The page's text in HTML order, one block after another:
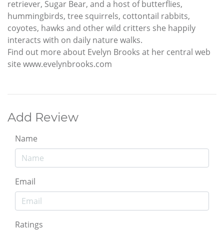
retriever, Sugar Bear, and a host of butterflies,
hummingbirds, tree squirrels, cottontail rabbits,
coyotes, hawks and other wild critters she happily
interacts with on daily nature walks.
Find out more about Evelyn Brooks at her central web
site www.evelynbrooks.com
Add Review
Name
Email
Ratings